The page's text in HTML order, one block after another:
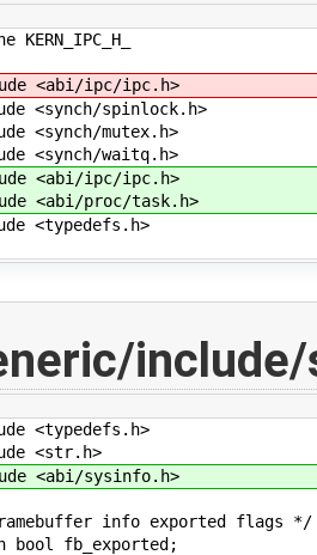
KERN_IPC_H_
<abi/ipc/ipc.h>
<synch/spinlock.h>
<synch/mutex.h>
<synch/waitq.h>
<abi/ipc/ipc.h>
<abi/proc/task.h>
<typedefs.h>
<typedefs.h>
<str.h>
<abi/sysinfo.h>
info exported flags */
bool fb_exported;